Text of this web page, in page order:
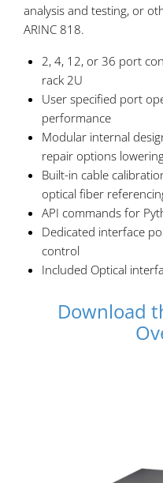
analysis and testing, or
ARINC 818.
2, 4, 12, or 36 port
rack 2U
User specified port
performance
Modular internal
repair options
Built-in cable
optical fiber
API commands for
Dedicated interface
control
Included Optical
Download